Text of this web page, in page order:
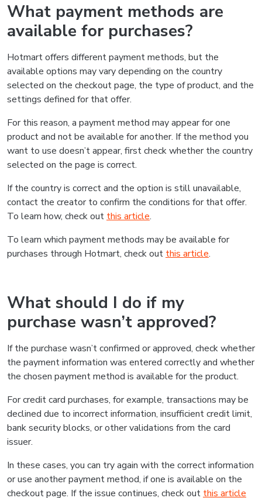
What payment methods are
available for purchases?
Hotmart offers different payment methods, but the
available options may vary depending on the country
selected on the checkout page, the type of product, and the
settings defined for that offer.
For this reason, a payment method may appear for one
product and not be available for another. If the method you
want to use doesn’t appear, first check whether the country
selected on the page is correct.
If the country is correct and the option is still unavailable,
contact the creator to confirm the conditions for that offer.
To learn how, check out this article.
To learn which payment methods may be available for
purchases through Hotmart, check out this article.
What should I do if my
purchase wasn’t approved?
If the purchase wasn’t confirmed or approved, check whether
the payment information was entered correctly and whether
the chosen payment method is available for the product.
For credit card purchases, for example, transactions may be
declined due to incorrect information, insufficient credit limit,
bank security blocks, or other validations from the card
issuer.
In these cases, you can try again with the correct information
or use another payment method, if one is available on the
checkout page. If the issue continues, check out this article